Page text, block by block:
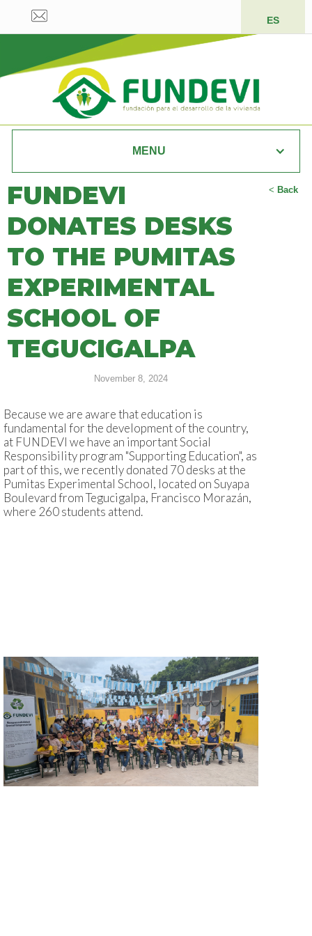
ES
MENU
< Back
FUNDEVI
DONATES DESKS
TO THE PUMITAS
EXPERIMENTAL
SCHOOL OF
TEGUCIGALPA
November 8, 2024
Because we are aware that education is
fundamental for the development of the country,
at FUNDEVI we have an important Social
Responsibility program "Supporting Education", as
part of this, we recently donated 70 desks at the
Pumitas Experimental School, located on Suyapa
Boulevard from Tegucigalpa, Francisco Morazán,
where 260 students attend.